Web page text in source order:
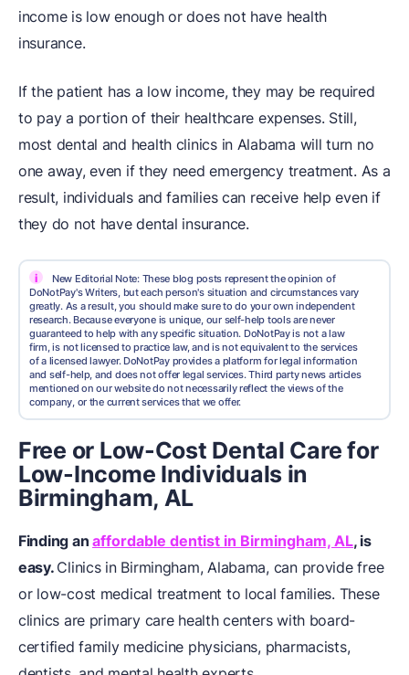
income is low enough or does not have health
insurance.
If the patient has a low income, they may be required
to pay a portion of their healthcare expenses. Still,
most dental and health clinics in Alabama will turn no
one away, even if they need emergency treatment. As a
result, individuals and families can receive help even if
they do not have dental insurance.
i
New Editorial Note: These blog posts represent the opinion of
DoNotPay's Writers, but each person's situation and circumstances vary
greatly. As a result, you should make sure to do your own independent
research. Because everyone is unique, our self-help tools are never
guaranteed to help with any specific situation. DoNotPay is not a law
firm, is not licensed to practice law, and is not equivalent to the services
of a licensed lawyer. DoNotPay provides a platform for legal information
and self-help, and does not offer legal services. Third party news articles
mentioned on our website do not necessarily reflect the views of the
company, or the current services that we offer.
Free or Low-Cost Dental Care for
Low-Income Individuals in
Birmingham, AL
Finding anaffordable dentist in Birmingham, AL, is
easy. Clinics in Birmingham, Alabama, can provide free
or low-cost medical treatment to local families. These
clinics are primary care health centers with board-
certified family medicine physicians, pharmacists,